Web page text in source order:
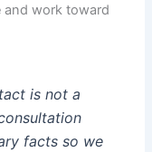
and work toward
is not a
facts so we